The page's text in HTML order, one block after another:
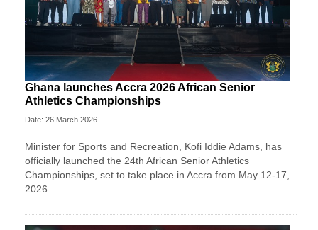
Ghana launches Accra 2026 African Senior
Athletics Championships
Date: 26 March 2026
Minister for Sports and Recreation, Kofi Iddie Adams, has
officially launched the 24th African Senior Athletics
Championships, set to take place in Accra from May 12-17,
2026.